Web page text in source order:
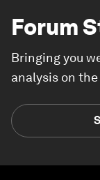
Forum
Bringing you
analysis on